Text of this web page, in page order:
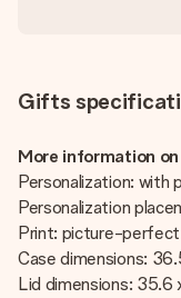
Gifts
More information
Personalization: with
Personalization
Print: picture-perfect
Case dimensions:
Lid dimensions: 35.6